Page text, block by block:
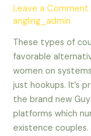
Leave a Comment
angling_admin
These types of
favorable
women on
just hookups. It’s
the brand new
platforms which
existence